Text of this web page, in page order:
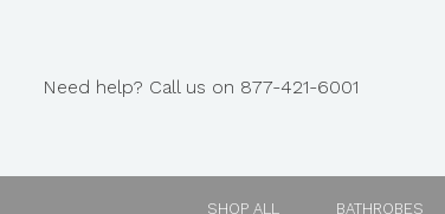
Need help? Call us on 877-421-6001
SHOP ALL BATHROBES